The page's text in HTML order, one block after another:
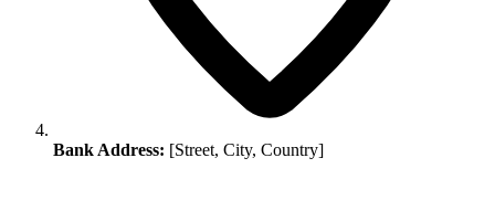
Bank Address: [Street, City, Country]